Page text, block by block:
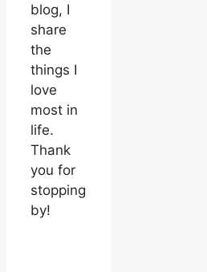
blog, I
share
the
things I
love
most in
life.
Thank
you for
stopping
by!